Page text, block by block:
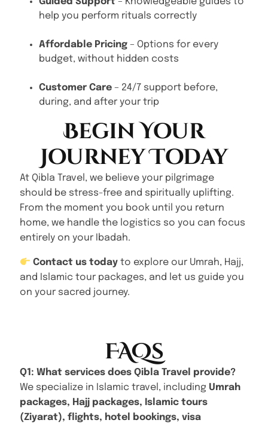
help you perform rituals correctly
Affordable Pricing – Options for every
budget, without hidden costs
Customer Care – 24/7 support before,
during, and after your trip
Begin Your
Journey Today
At Qibla Travel, we believe your pilgrimage
should be stress-free and spiritually uplifting.
From the moment you book until you return
home, we handle the logistics so you can focus
entirely on your Ibadah.
Contact us today to explore our Umrah, Hajj,
and Islamic tour packages, and let us guide you
on your sacred journey.
FAQs
Q1: What services does Qibla Travel provide?
We specialize in Islamic travel, including Umrah
packages, Hajj packages, Islamic tours
(Ziyarat), flights, hotel bookings, visa